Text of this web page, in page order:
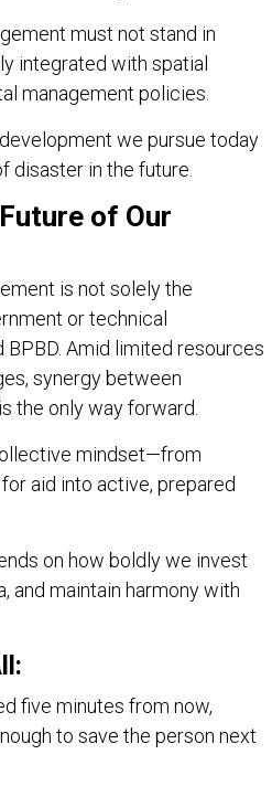
must not stand in
integrated with spatial
management policies.
we pursue today
disaster in the future.
of Our
is not solely the
or technical
BPBD. Amid limited resources
synergy between
the only way forward.
mindset—from
aid into active, prepared
on how boldly we invest
and maintain harmony with
five minutes from now,
to save the person next